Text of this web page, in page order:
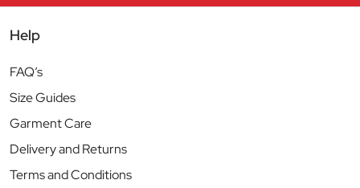
Help
FAQ’s
Size Guides
Garment Care
Delivery and Returns
Terms and Conditions